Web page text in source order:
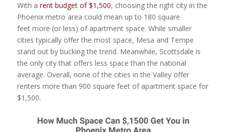
With a rent budget of$1,500, choosing the right city in the
Phoenix metro area could mean up to 180 square
feet more (or less) of apartment space. While smaller
cities typically offer the most space, Mesa and Tempe
stand out by bucking the trend. Meanwhile, Scottsdale is
the only city that offers less space than the national
average. Overall, none of the cities in the Valley offer
renters more than 900 square feet of apartment space for
$1,500.